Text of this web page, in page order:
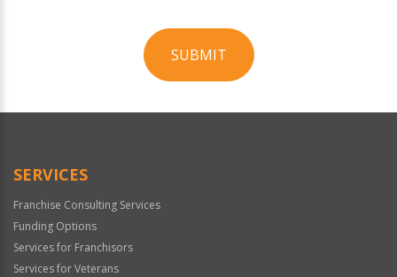
SUBMIT
Official
SERVICES
Franchise Consulting Services
Funding Options
Services for Franchisors
Services for Veterans